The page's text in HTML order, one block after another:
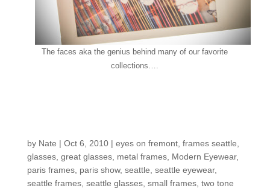
The faces aka the genius behind many of our favorite
collections….
by Nate | Oct 6, 2010| eyes on fremont, frames seattle
glasses, great glasses, metal frames, Modern Eyewear,
paris frames, paris show, seattle seattle eyewear,
seattle frames, seattle glasses, small frames, two tone